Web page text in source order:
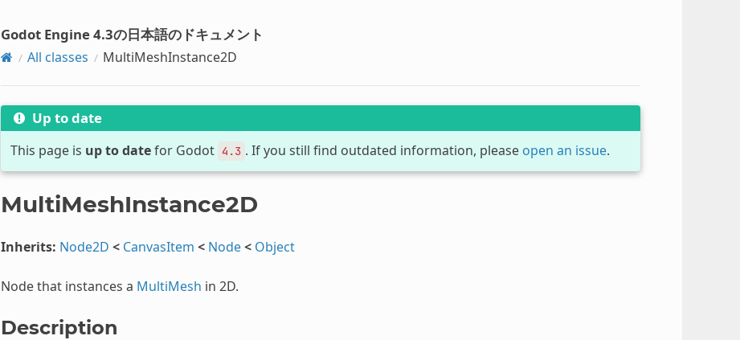
Godot Engine 4.3の日本語のドキュメント
All classes MultiMeshInstance2D
Up to date
This page is up to datefor Godot 4.3 . If you still find outdated information, please open an issue.
MultiMeshInstance2D
Inherits: Node2D < CanvasItem < Node< Object
Node that instances a MultiMesh in 2D.
Description